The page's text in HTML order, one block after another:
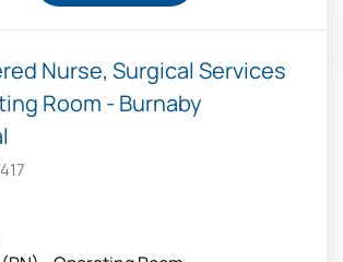
Nurse, Surgical Services
Room - Burnaby